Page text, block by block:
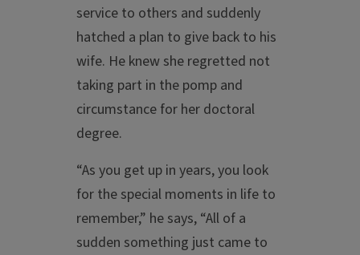
service to others and suddenly
hatched a plan to give back to his
wife. He knew she regretted not
taking part in the pomp and
circumstance for her doctoral
degree.
“As you get up in years, you look
for the special moments in life to
remember,” he says, “All of a
sudden something just came to